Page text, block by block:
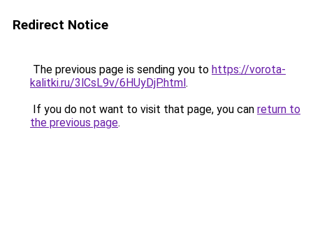
Redirect Notice
The previous page is sending you to https://vorota-
kalitki.ru/3lCsL9v/6HUyDjP.html.
If you do not want to visit that page, you can return to
the previous page.